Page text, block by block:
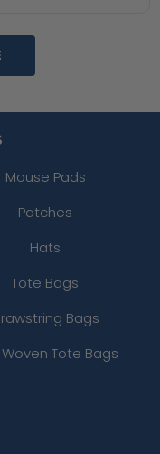
Mouse Pads
Patches
Hats
Tote Bags
Bags
Tote Bags